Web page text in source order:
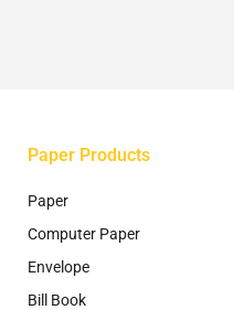
Paper Products
Paper
Computer Paper
Envelope
Bill Book